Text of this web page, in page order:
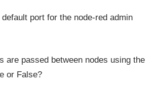
port for the node-red admin
are passed between nodes using the
or False?